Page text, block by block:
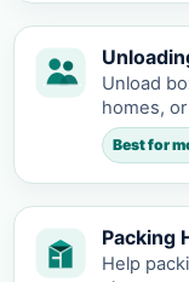
Unload
homes,
Best for
Packing
Help